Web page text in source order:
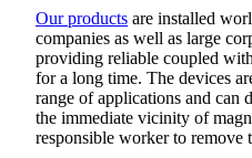
Our products are installed
companies as well as large
providing reliable coupled
for a long time. The devices
range of applications and can
the immediate vicinity of
responsible worker to remove